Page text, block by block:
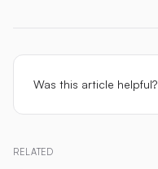
Was this article helpful?
RELATED